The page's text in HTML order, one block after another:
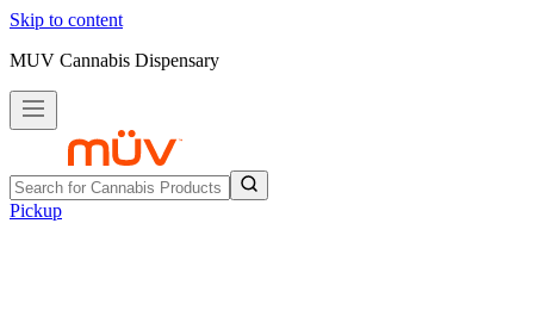
Skip to content
MUV Cannabis Dispensary
Pickup